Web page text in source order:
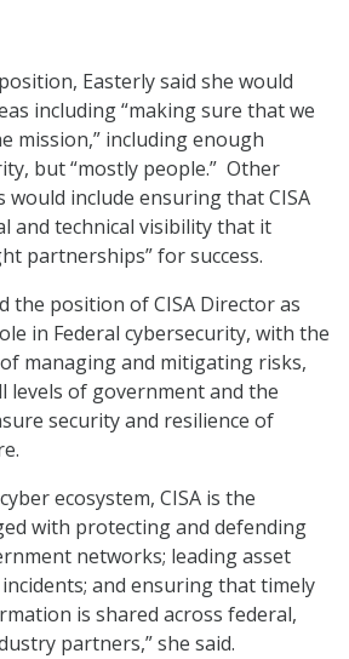
Easterly said she would
including “making sure that we
mission,” including enough
but “mostly people.” Other
would include ensuring that CISA
and technical visibility that it
partnerships” for success.
the position of CISA Director as
in Federal cybersecurity, with the
managing and mitigating risks,
levels of government and the
security and resilience of
ecosystem, CISA is the
with protecting and defending
networks; leading asset
and ensuring that timely
is shared across federal,
partners,” she said.